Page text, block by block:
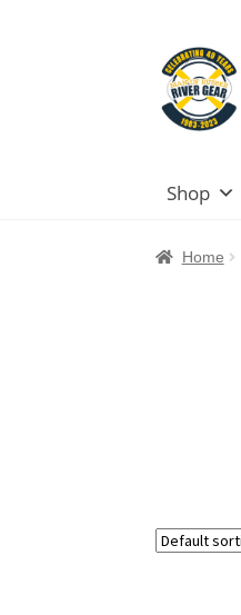
Skip
to
navigation
Skip
to
content
Shop
Home